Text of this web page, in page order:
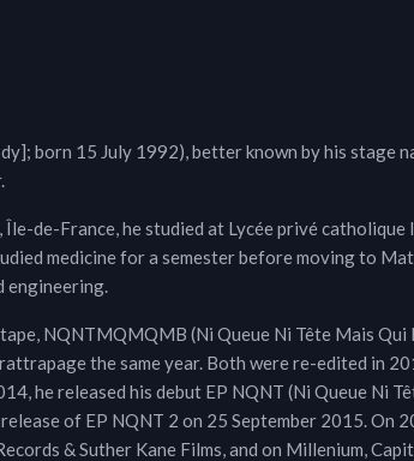
born 15 July 1992), better known by his stage
de-France, he studied at Lycée privé catholique
medicine for a semester before moving to
engineering.
NQNTMQMQMB (Ni Queue Ni Tête Mais Qui
the same year. Both were re-edited in
he released his debut EP NQNT (Ni Queue Ni
of EP NQNT 2 on 25 September 2015. On
& Suther Kane Films, and on Millenium,